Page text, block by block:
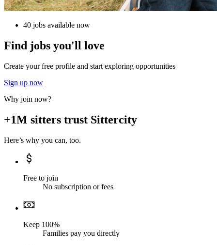
40 jobs available now
Find jobs you'll love
Create your free profile and start exploring opportunities
Sign up now
Why join now?
+1M sitters trust Sittercity
Here’s why you can, too.
Free to join
No subscription or fees
Keep 100%
Families pay you directly